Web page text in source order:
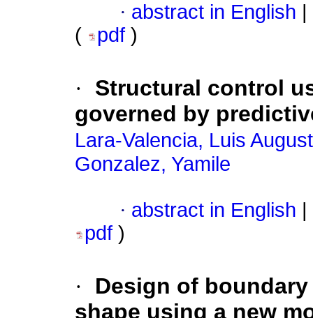
· abstract in English
(
pdf )
·
Structural control
governed by
Lara-Valencia, Luis
Gonzalez, Yamile
· abstract in English
pdf )
·
Design of
shape using a new